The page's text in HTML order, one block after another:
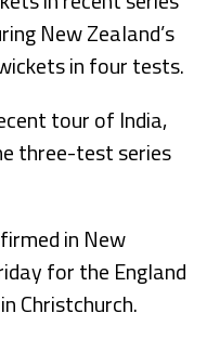
New Zealand’s
in four tests.
tour of India,
three-test series
in New
for the England
Christchurch.